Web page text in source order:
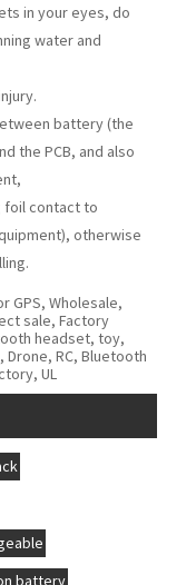
in your eyes, do
water and
battery (the
the PCB, and also
foil contact to
otherwise
GPS, Wholesale,
sale, Factory
headset, toy,
RC, Bluetooth
UL
battery